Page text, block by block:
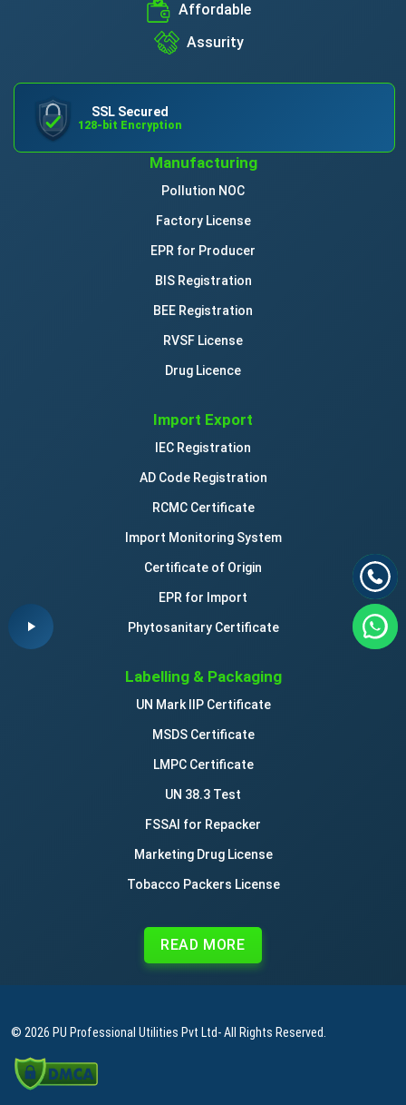
Affordable
Assurity
SSL Secured
128-bit Encryption
Manufacturing
Pollution NOC
Factory License
EPR for Producer
BIS Registration
BEE Registration
RVSF License
Drug Licence
Import Export
IEC Registration
AD Code Registration
RCMC Certificate
Import Monitoring System
Certificate of Origin
EPR for Import
Phytosanitary Certificate
Labelling & Packaging
UN Mark IIP Certificate
MSDS Certificate
LMPC Certificate
UN 38.3 Test
FSSAI for Repacker
Marketing Drug License
Tobacco Packers License
READ MORE
© 2026 PU Professional Utilities Pvt Ltd- All Rights Reserved.